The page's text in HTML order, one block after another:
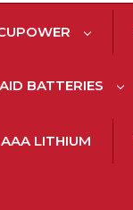
BATTERIES
LITHIUM